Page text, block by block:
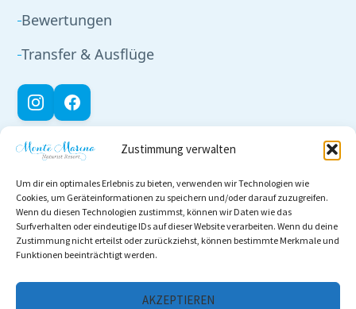
Zustimmung verwalten
Um dir ein optimales Erlebnis zu bieten, verwenden wir Technologien wie
Cookies, um Geräteinformationen zu speichern und/oder darauf zuzugreifen.
Wenn du diesen Technologien zustimmst, können wir Daten wie das
Surfverhalten oder eindeutige IDs auf dieser Website verarbeiten. Wenn du deine
Zustimmung nicht erteilst oder zurückziehst, können bestimmte Merkmale und
Funktionen beeinträchtigt werden.
AKZEPTIEREN
Bewertungen
Transfer & Ausflüge
RECHTLICHES
Impressum
Datenschutz
Cookie-Richtlinie